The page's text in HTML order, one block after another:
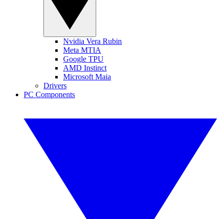
Nvidia Vera Rubin
Meta MTIA
Google TPU
AMD Instinct
Microsoft Maia
Drivers
PC Components